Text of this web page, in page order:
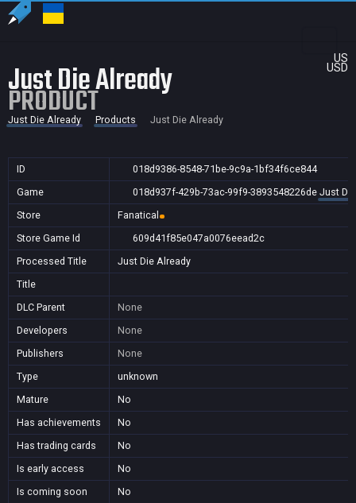
US
USD
Just Die Already
PRODUCT
Just Die Already Products Just Die Already
ID
018d9386-8548-71be-9c9a-1bf34f6ce844
Game
018d937f-429b-73ac-99f9-3893548226de Just
Store
Fanatical
Store Game Id
609d41f85e047a0076eead2c
Processed Title
Just Die Already
Title
DLC Parent
None
Developers
None
Publishers
None
Type
unknown
Mature
No
Has achievements
No
Has trading cards
No
Is early access
No
Is coming soon
No